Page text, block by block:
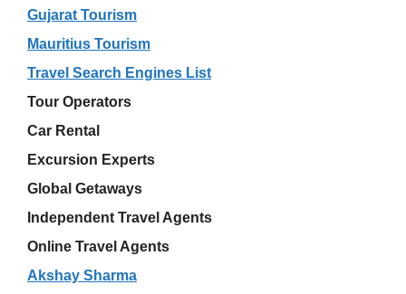
Gujarat Tourism
Mauritius Tourism
Travel Search Engines List
Tour Operators
Car Rental
Excursion Experts
Global Getaways
Independent Travel Agents
Online Travel Agents
Akshay Sharma